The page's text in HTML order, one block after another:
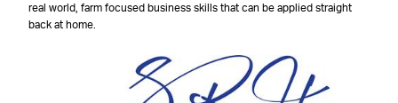
real world, farm focused business skills that can be applied straight
back at home.